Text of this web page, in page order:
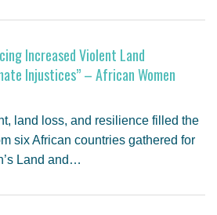
Increased Violent Land
Injustices” – African Women
land loss, and resilience filled the
six African countries gathered for
Land and…